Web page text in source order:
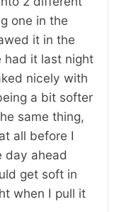
one in the
it in the
had it last night
nicely with
a bit softer
same thing,
all before I
day ahead
get soft in
when I pull it